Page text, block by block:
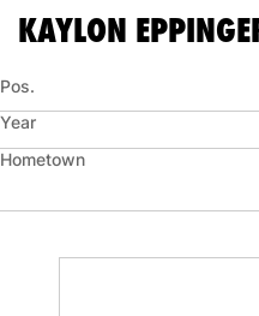
KAYLON
Pos.
Year
Hometown